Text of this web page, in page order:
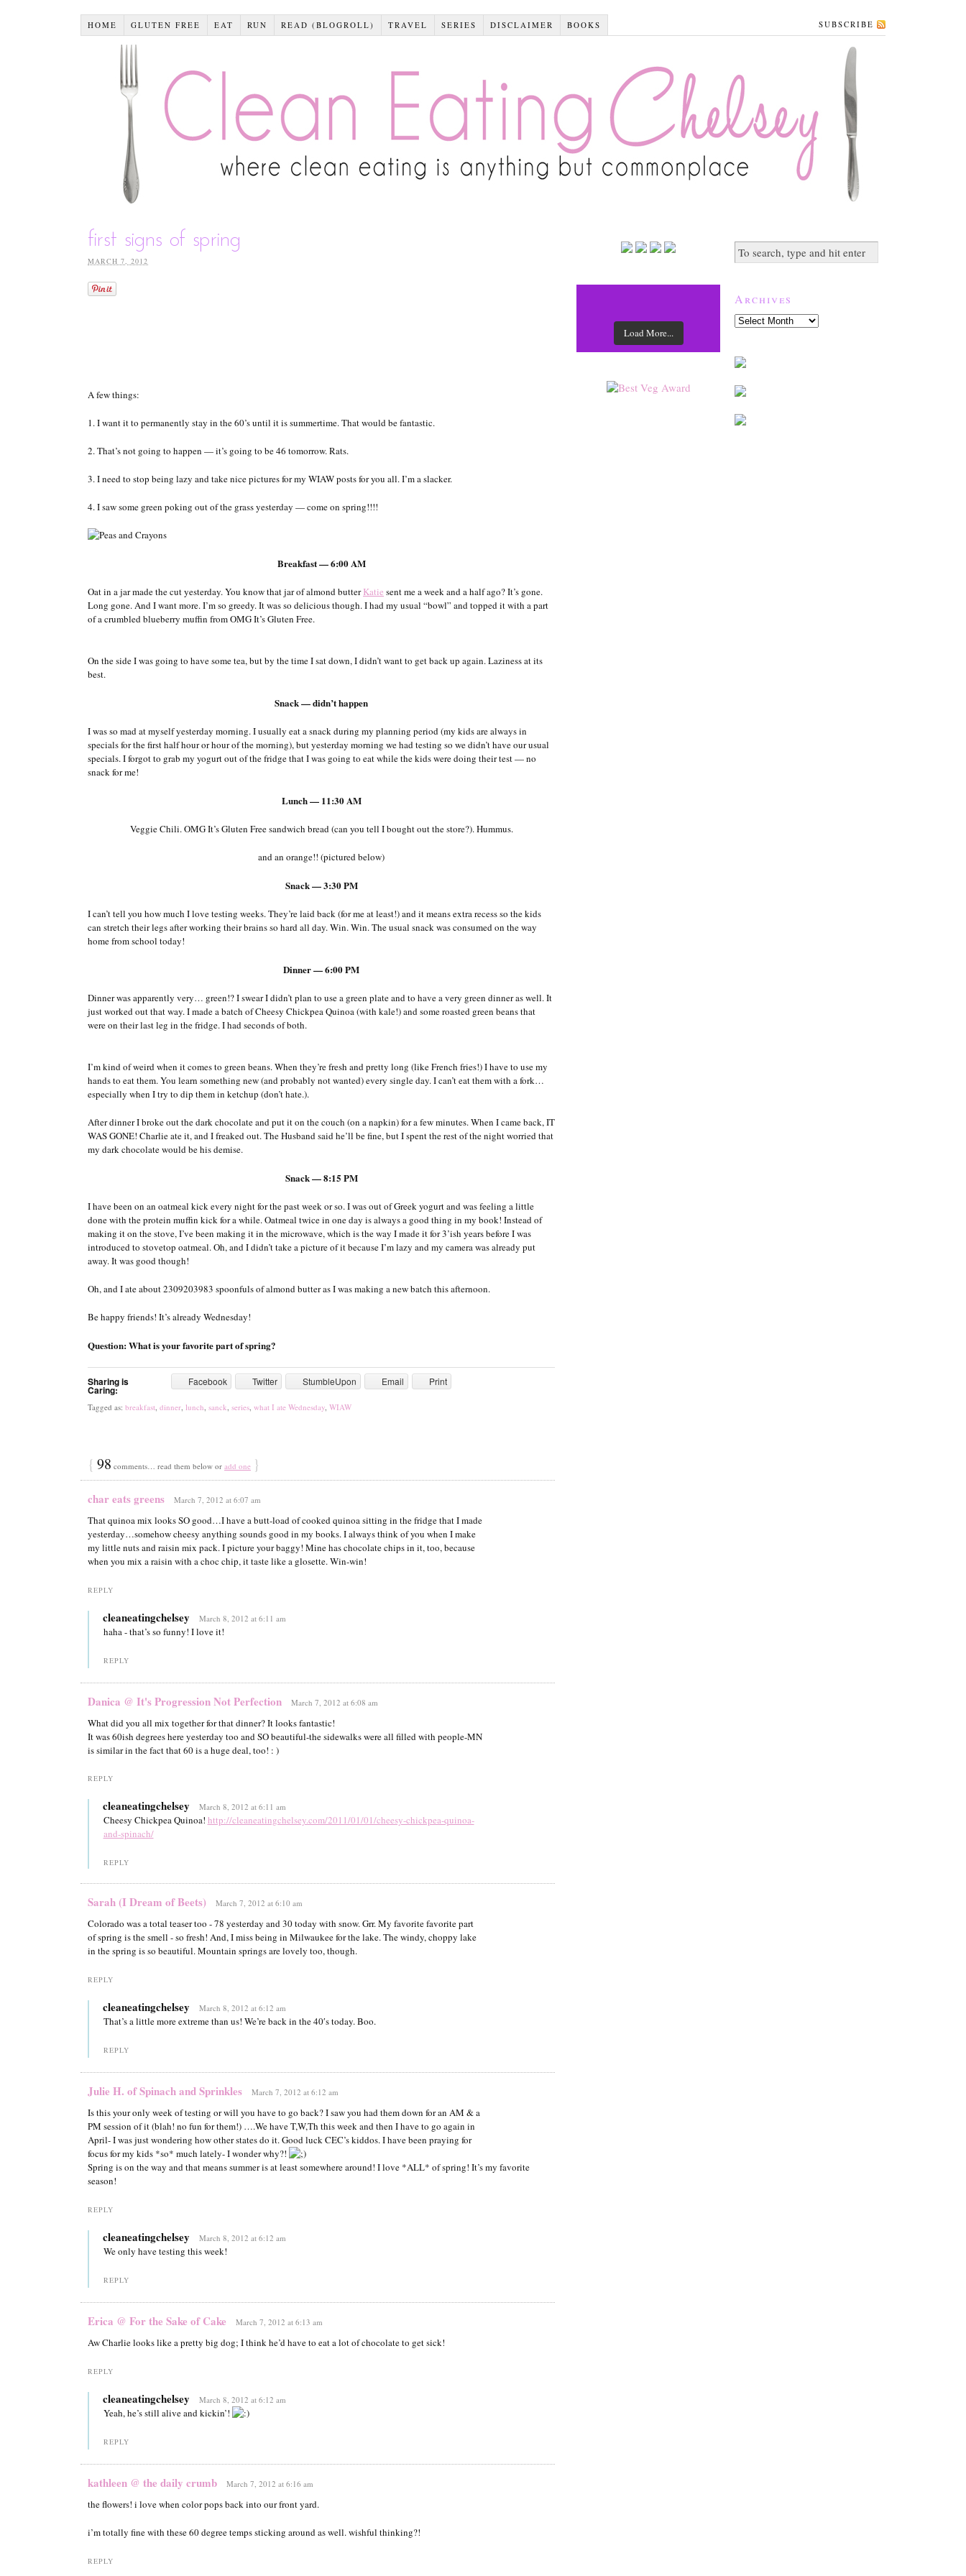
HOME GLUTEN FREE EAT RUN READ (BLOGROLL) TRAVEL SERIES DISCLAIMER BOOKS SUBSCRIBE
first signs of spring
MARCH 7, 2012
A few things:
1. I want it to permanently stay in the 60’s until it is summertime. That would be fantastic.
2. That’s not going to happen — it’s going to be 46 tomorrow. Rats.
3. I need to stop being lazy and take nice pictures for my WIAW posts for you all. I’m a slacker.
4. I saw some green poking out of the grass yesterday — come on spring!!!!
Breakfast — 6:00 AM
Oat in a jar made the cut yesterday. You know that jar of almond butterKatie sent me a week and a half ago? It’s gone.
Long gone. And I want more. I’m so greedy. It was so delicious though. I had my usual “bowl” and topped it with a part
of a crumbled blueberry muffin from OMG It’s Gluten Free.
On the side I was going to have some tea, but by the time I sat down, I didn’t want to get back up again. Laziness at its
best.
Snack — didn’t happen
I was so mad at myself yesterday morning. I usually eat a snack during my planning period (my kids are always in
specials for the first half hour or hour of the morning), but yesterday morning we had testing so we didn’t have our usual
specials. I forgot to grab my yogurt out of the fridge that I was going to eat while the kids were doing their test — no
snack for me!
Lunch — 11:30 AM
Veggie Chili. OMG It’s Gluten Free sandwich bread (can you tell I bought out the store?). Hummus.
and an orange!! (pictured below)
Snack — 3:30 PM
I can’t tell you how much I love testing weeks. They’re laid back (for me at least!) and it means extra recess so the kids
can stretch their legs after working their brains so hard all day. Win. Win. The usual snack was consumed on the way
home from school today!
Dinner — 6:00 PM
Dinner was apparently very… green!? I swear I didn’t plan to use a green plate and to have a very green dinner as well. It
just worked out that way. I made a batch of Cheesy Chickpea Quinoa (with kale!) and some roasted green beans that
were on their last leg in the fridge. I had seconds of both.
I’m kind of weird when it comes to green beans. When they’re fresh and pretty long (like French fries!) I have to use my
hands to eat them. You learn something new (and probably not wanted) every single day. I can’t eat them with a fork…
especially when I try to dip them in ketchup (don’t hate.).
After dinner I broke out the dark chocolate and put it on the couch (on a napkin) for a few minutes. When I came back, IT
WAS GONE! Charlie ate it, and I freaked out. The Husband said he’ll be fine, but I spent the rest of the night worried that
my dark chocolate would be his demise.
Snack — 8:15 PM
I have been on an oatmeal kick every night for the past week or so. I was out of Greek yogurt and was feeling a little
done with the protein muffin kick for a while. Oatmeal twice in one day is always a good thing in my book! Instead of
making it on the stove, I’ve been making it in the microwave, which is the way I made it for 3’ish years before I was
introduced to stovetop oatmeal. Oh, and I didn’t take a picture of it because I’m lazy and my camera was already put
away. It was good though!
Oh, and I ate about 2309203983 spoonfuls of almond butter as I was making a new batch this afternoon.
Be happy friends! It’s already Wednesday!
Question: What is your favorite part of spring?
Sharing is
Caring:
Facebook Twitter StumbleUpon Email Print
Tagged as: breakfast dinner lunch sanck series what I ate Wednesday WIAW
{ 98 comments… read them below or add one }
char eats greens March 7, 2012 at 6:07 am
That quinoa mix looks SO good…I have a butt-load of cooked quinoa sitting in the fridge that I made
yesterday…somehow cheesy anything sounds good in my books. I always think of you when I make
my little nuts and raisin mix pack. I picture your baggy! Mine has chocolate chips in it, too, because
when you mix a raisin with a choc chip, it taste like a glosette. Win-win!
REPLY
cleaneatingchelsey March 8, 2012 at 6:11 am
haha - that’s so funny! I love it!
REPLY
Danica @ It's Progression Not Perfection March 7, 2012 at 6:08 am
What did you all mix together for that dinner? It looks fantastic!
It was 60ish degrees here yesterday too and SO beautiful-the sidewalks were all filled with people-MN
is similar in the fact that 60 is a huge deal, too! : )
REPLY
cleaneatingchelsey March 8, 2012 at 6:11 am
Cheesy Chickpea Quinoa! http://cleaneatingchelsey.com/2011/01/01/cheesy-chickpea-quinoa-
and-spinach/
REPLY
Sarah (I Dream of Beets) March 7, 2012 at 6:10 am
Colorado was a total teaser too - 78 yesterday and 30 today with snow. Grr. My favorite favorite part
of spring is the smell - so fresh! And, I miss being in Milwaukee for the lake. The windy, choppy lake
in the spring is so beautiful. Mountain springs are lovely too, though.
REPLY
cleaneatingchelsey March 8, 2012 at 6:12 am
That’s a little more extreme than us! We’re back in the 40′s today. Boo.
REPLY
Julie H. of Spinach and Sprinkles March 7, 2012 at 6:12 am
Is this your only week of testing or will you have to go back? I saw you had them down for an AM & a
PM session of it (blah! no fun for them!) ….We have T,W,Th this week and then I have to go again in
April- I was just wondering how other states do it. Good luck CEC’s kiddos. I have been praying for
focus for my kids *so* much lately- I wonder why?!
Spring is on the way and that means summer is at least somewhere around! I love *ALL* of spring! It’s my favorite
season!
REPLY
cleaneatingchelsey March 8, 2012 at 6:12 am
We only have testing this week!
REPLY
Erica @ For the Sake of Cake March 7, 2012 at 6:13 am
Aw Charlie looks like a pretty big dog; I think he’d have to eat a lot of chocolate to get sick!
REPLY
cleaneatingchelsey March 8, 2012 at 6:12 am
Yeah, he’s still alive and kickin’!
REPLY
kathleen @ the daily crumb March 7, 2012 at 6:16 am
the flowers! i love when color pops back into our front yard.
i’m totally fine with these 60 degree temps sticking around as well. wishful thinking?!
REPLY
Load More...
Archives